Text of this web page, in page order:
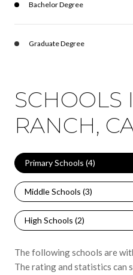
Bachelor Degree
Graduate Degree
SCHOOLS
RANCH,
Primary Schools (4)
Middle Schools (3)
High Schools (2)
The following schools are
The rating and statistics can